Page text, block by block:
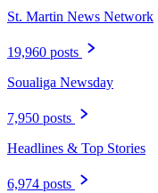
St. Martin News Network
19,960 posts
Soualiga Newsday
7,950 posts
Headlines & Top Stories
6,974 posts